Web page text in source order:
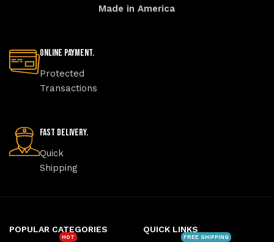
Made in America
Online Payment.
Protected
Transactions
Fast Delivery.
Quick
Shipping
POPULAR CATEGORIES
HOT
QUICK LINKS
FREE SHIPPING